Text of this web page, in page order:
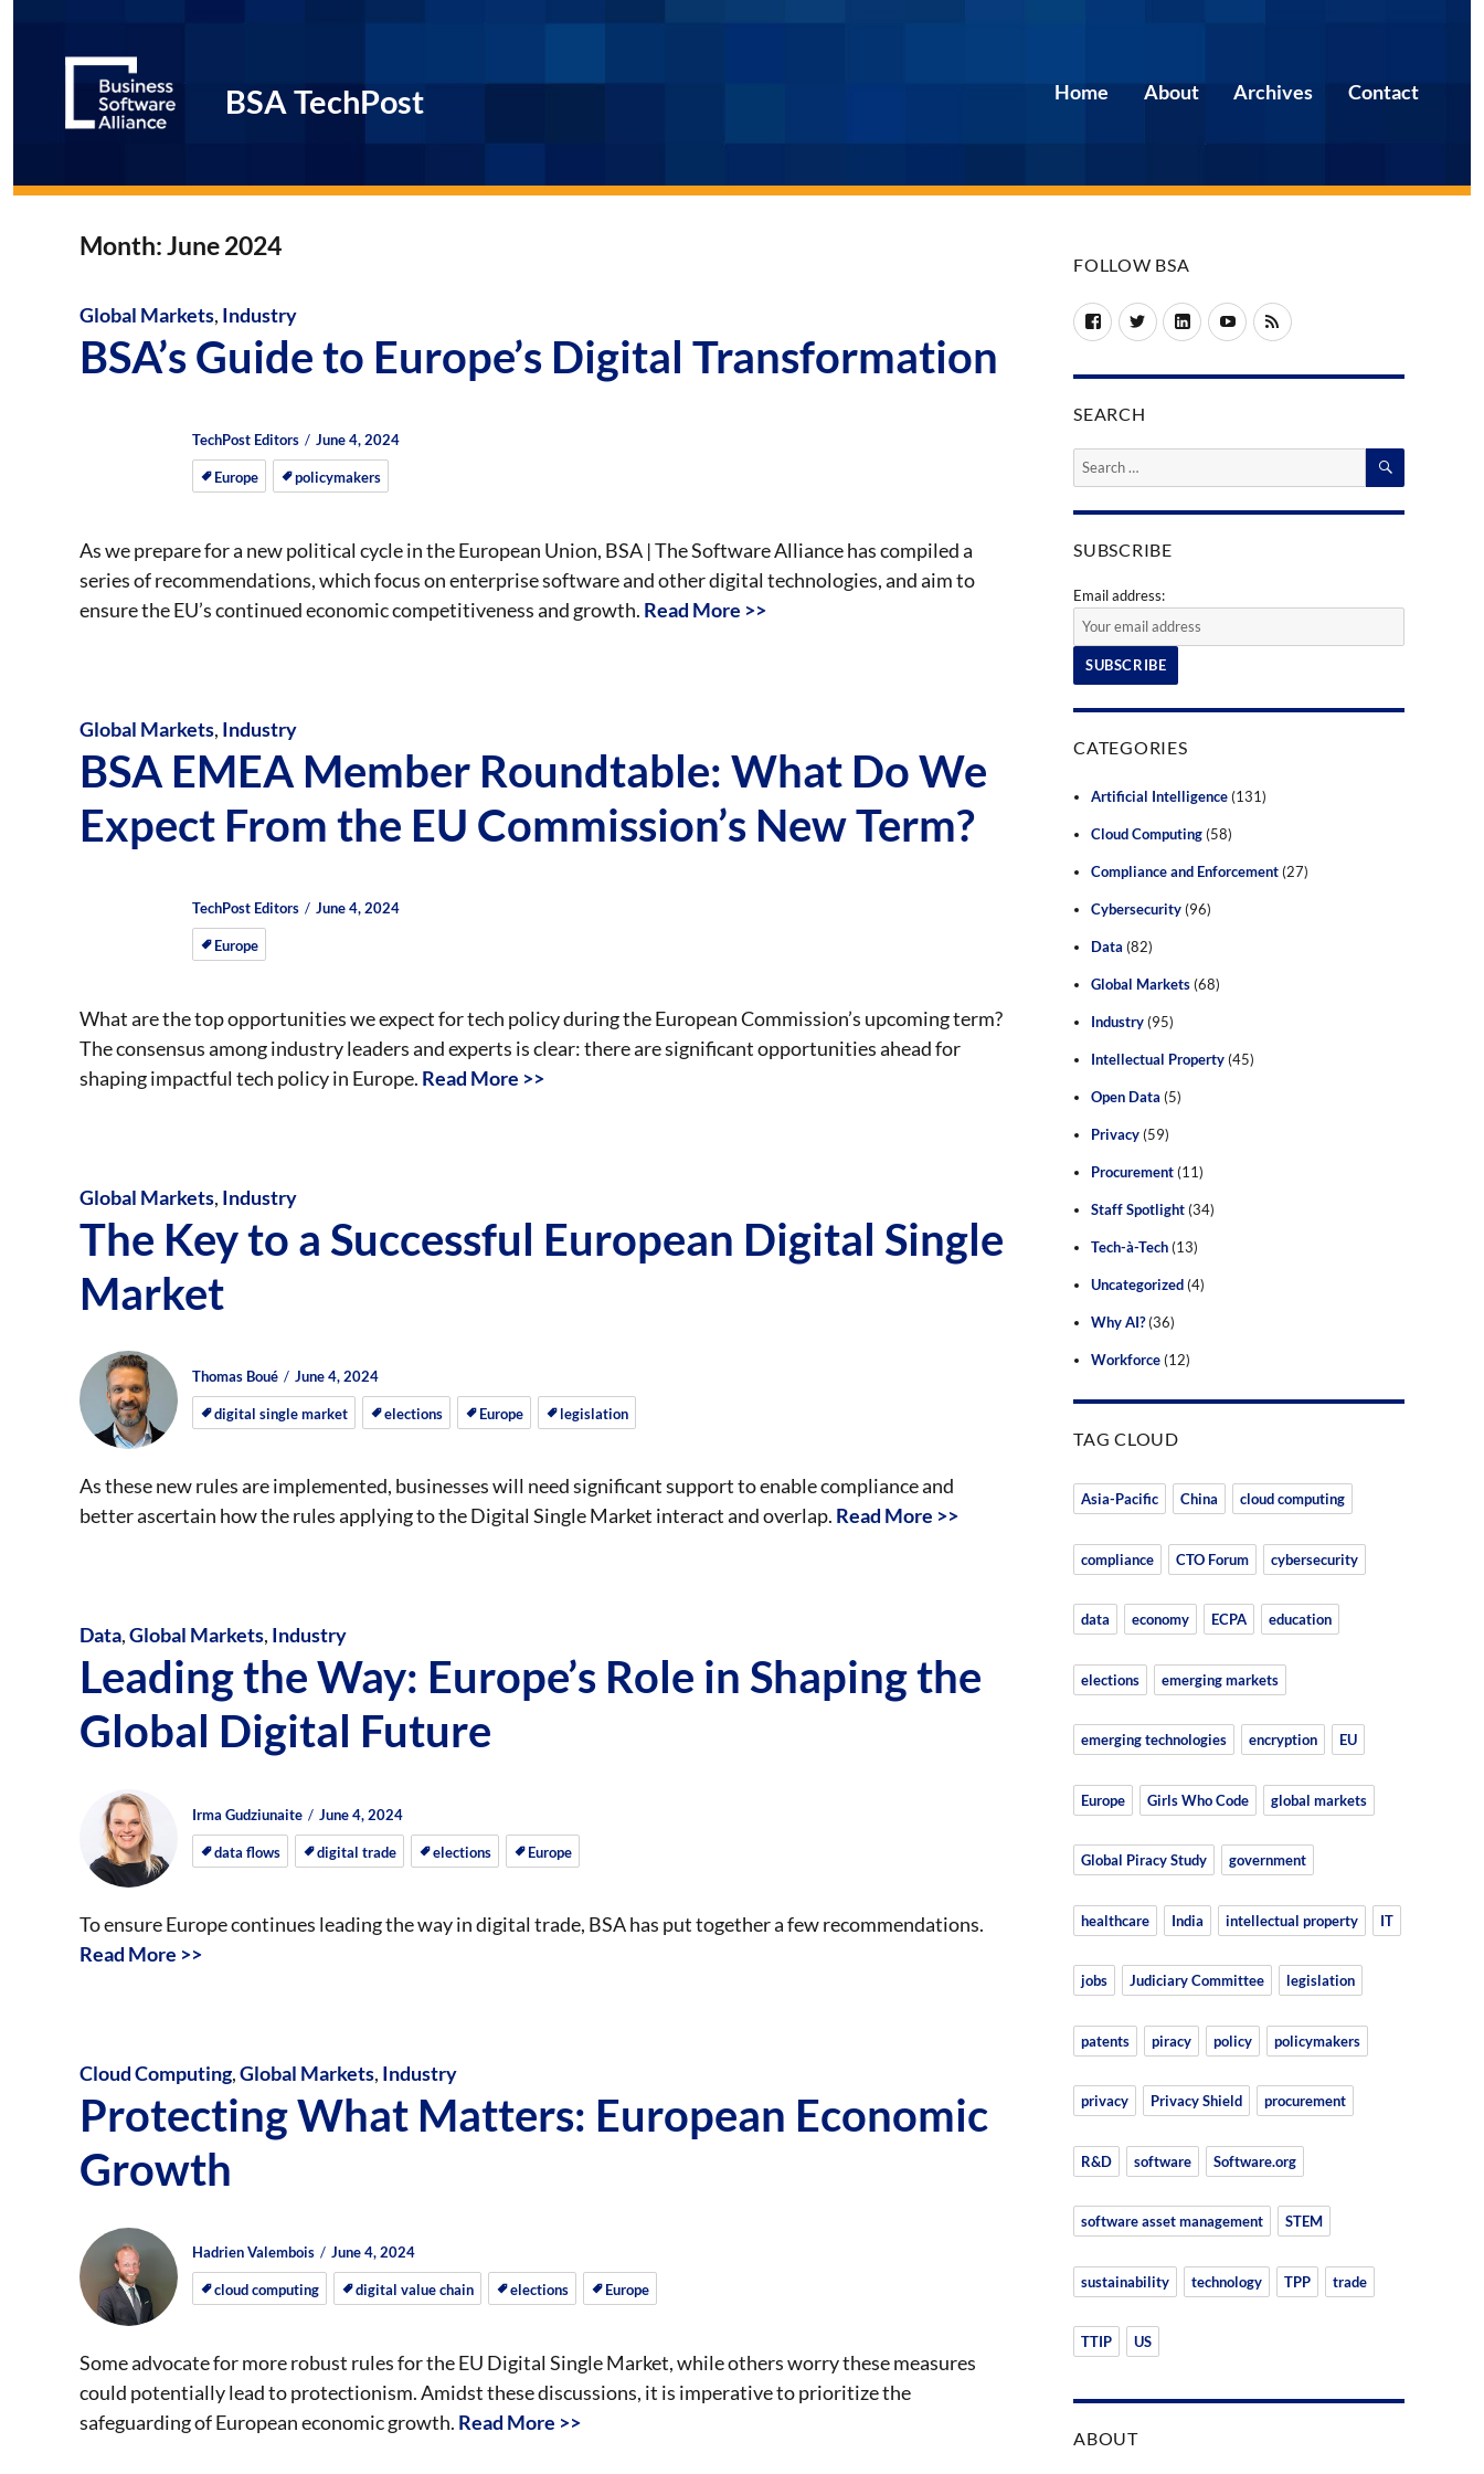
BSA TechPost Home About Archives Contact
Month:June 2024
Global Markets, Industry
BSA’s Guide to Europe’s Digital Transformation
Author
TechPost Editors
Posted
on
Posted
on
June 4, 2024
Europe policymakers
As we prepare for a new political cycle in the European Union, BSA | The Software Alliance has compiled a
series of recommendations, which focus on enterprise software and other digital technologies, and aim to
ensure the EU’s continued economic competitiveness and growth. Read More >>
Global Markets, Industry
BSA EMEA Member Roundtable: What Do We
Expect From the EU Commission’s New Term?
Author
TechPost Editors
Posted
Posted
June 4, 2024
Europe
What are the top opportunities we expect for tech policy during the European Commission’s upcoming term?
The consensus among industry leaders and experts is clear: there are significant opportunities ahead for
shaping impactful tech policy in Europe. Read More >>
Global Markets, Industry
The Key to a Successful European Digital Single
Market
Author
Thomas Boué
Posted
on
Posted
on
June 4, 2024
digital single market elections Europe legislation
As these new rules are implemented, businesses will need significant support to enable compliance and
better ascertain how the rules applying to the Digital Single Market interact and overlap. Read More >>
Data,Global Markets, Industry
Leading the Way: Europe’s Role in Shaping the
Global Digital Future
Author
Irma Gudziunaite
Posted
on
Posted
on
June 4, 2024
data flows digital trade elections Europe
To ensure Europe continues leading the way in digital trade, BSA has put together a few recommendations.
Read More >>
Cloud Computing,Global Markets, Industry
Protecting What Matters: European Economic
Growth
Author
Hadrien Valembois
Posted
on
Posted
on
June 4, 2024
cloud computing digital value chain elections Europe
Some advocate for more robust rules for the EU Digital Single Market, while others worry these measures
could potentially lead to protectionism. Amidst these discussions, it is imperative to prioritize the
safeguarding of European economic growth. Read More >>
FOLLOW BSA
FacebookTwitterLinkedInYouTubeRSS
SEARCH
Search
SEARCH
SUBSCRIBE
Email address:
CATEGORIES
Artificial Intelligence (131)
Cloud Computing (58)
Compliance and Enforcement (27)
Cybersecurity (96)
Data (82)
Global Markets (68)
Industry (95)
Intellectual Property (45)
Open Data (5)
Privacy (59)
Procurement (11)
Staff Spotlight (34)
Tech-à-Tech (13)
Uncategorized (4)
Why AI?(36)
Workforce (12)
TAG CLOUD
Asia-Pacific China cloud computing
compliance CTO Forum cybersecurity
data economy ECPA education
elections emerging markets
emerging technologies encryption EU
Europe Girls Who Code global markets
Global Piracy Study government
healthcare India intellectual property IT
jobs Judiciary Committee legislation
patents piracy policy policymakers
privacy Privacy Shield procurement
R&D software Software.org
software asset management STEM
sustainability technology TPP trade
TTIP US
ABOUT